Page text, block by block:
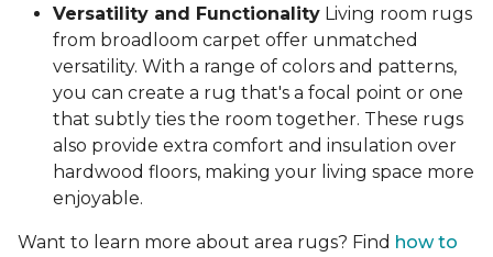
Versatility and Functionality Living room rugs
from broadloom carpet offer unmatched
versatility. With a range of colors and patterns,
you can create a rug that's a focal point or one
that subtly ties the room together. These rugs
also provide extra comfort and insulation over
hardwood floors, making your living space more
enjoyable.
Want to learn more about area rugs? Find how to